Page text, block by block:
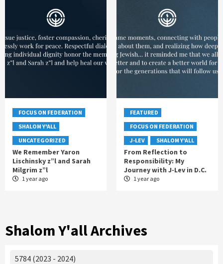
FOCUS ON FEDERATION
SHALOM Y'ALL
UNCATEGORIZED
We Remember Yaron
Lischinsky z”l and Sarah
Milgrim z”l
1 year ago
FEATURED
FOCUS ON FEDERATION
J-LEV
SHALOM Y'ALL
From Reflection to
Responsibility: My
Journey with J-Lev in D.C.
1 year ago
Shalom Y'all Archives
5784 (2023 - 2024)